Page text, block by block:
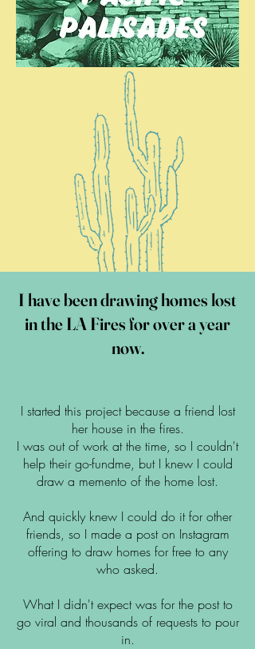
I have been drawing homes lost
in the LA Fires for over a year
now.
I started this project because a friend lost
her house in the fires.
I was out of work at the time, so I couldn't
help their go-fundme, but I knew I could
draw a memento of the home lost.
And quickly knew I could do it for other
friends, so I made a post on Instagram
offering to draw homes for free to any
who asked.
What I didn't expect was for the post to
go viral and thousands of requests to pour
in.